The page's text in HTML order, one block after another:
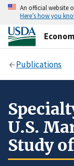
An official website
Here’s how you
Publications
U.S.
Study